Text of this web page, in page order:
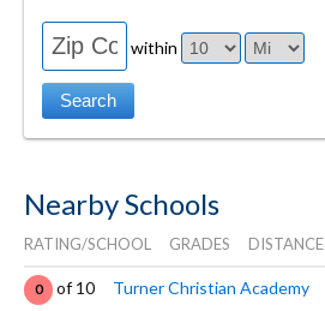
within
Nearby Schools
RATING/SCHOOL GRADES DISTANCE
0 of 10 Turner Christian Academy